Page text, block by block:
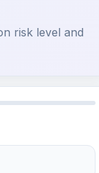
risk level and